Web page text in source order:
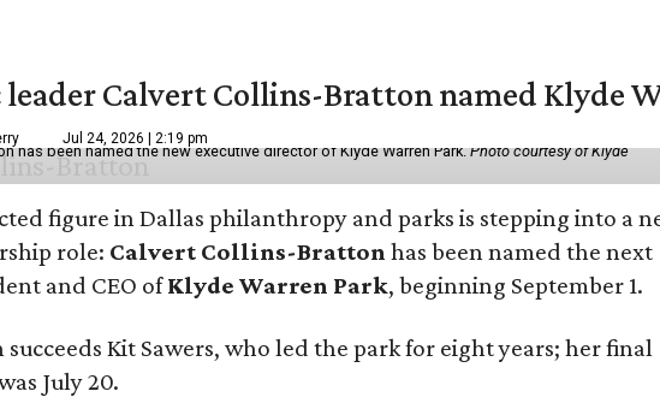
Calvert Collins-Bratton named Klyde
Jul 24, 2026 | 2:19 pm
has been named the new executive director of Klyde Warren Park.Photo courtesy of Klyde
figure in Dallas philanthropy and parks is stepping into a
role: Calvert Collins-Bratton has been named the next
and CEO ofKlyde Warren Park, beginning September 1.
Kit Sawers, who led the park for eight years; her final
July 20.